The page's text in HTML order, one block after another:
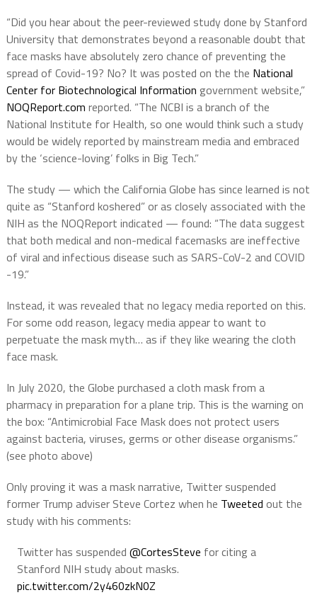
“Did you hear about the peer-reviewed study done by Stanford
University that demonstrates beyond a reasonable doubt that
face masks have absolutely zero chance of preventing the
spread of Covid-19? No? It was posted on the the National
Center for Biotechnological Information government website,”
NOQReport.com reported. “The NCBI is a branch of the
National Institute for Health, so one would think such a study
would be widely reported by mainstream media and embraced
by the ‘science-loving’ folks in Big Tech.”
The study — which the California Globe has since learned is not
quite as “Stanford koshered” or as closely associated with the
NIH as the NOQReport indicated — found: “The data suggest
that both medical and non-medical facemasks are ineffective
of viral and infectious disease such as SARS-CoV-2 and COVID
-19.”
Instead, it was revealed that no legacy media reported on this.
For some odd reason, legacy media appear to want to
perpetuate the mask myth… as if they like wearing the cloth
face mask.
In July 2020, the Globe purchased a cloth mask from a
pharmacy in preparation for a plane trip. This is the warning on
the box: “Antimicrobial Face Mask does not protect users
against bacteria, viruses, germs or other disease organisms.”
(see photo above)
Only proving it was a mask narrative, Twitter suspended
former Trump adviser Steve Cortez when he Tweeted out the
study with his comments:
Twitter has suspended @CortesSteve for citing a
Stanford NIH study about masks.
pic.twitter.com/2y460zkN0Z